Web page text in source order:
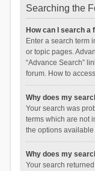
Searching the
How can I search
Enter a search term
or topic pages.
“Advance Search”
forum. How to
Why does my
Your search was
terms which are not
the options
Why does my
Your search